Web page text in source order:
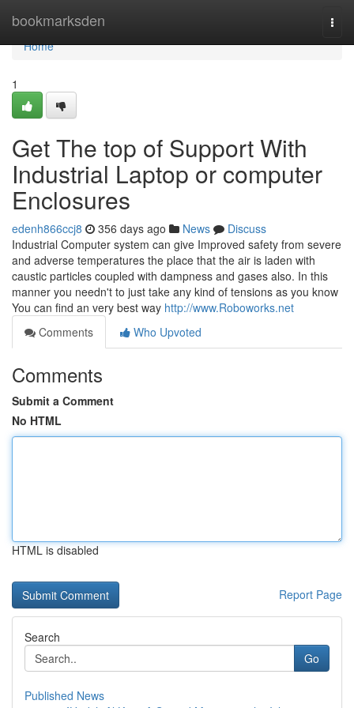
bookmarksden
Home
Home
1
Get The top of Support With
Industrial Laptop or computer
Enclosures
edenh866ccj8 356 days ago News
Discuss
Industrial Computer system can give Improved safety from severe
and adverse temperatures the place that the air is laden with
caustic particles coupled with dampness and gases also. In this
manner you needn't to just take any kind of tensions as you know
You can find an very best way http://www.Roboworks.net
Comments
Who Upvoted
Comments
Submit a Comment
No HTML
HTML is disabled
Report Page
Search
Go
Published News